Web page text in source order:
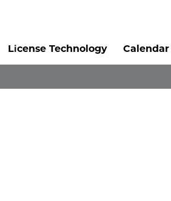
License Technology Calendar